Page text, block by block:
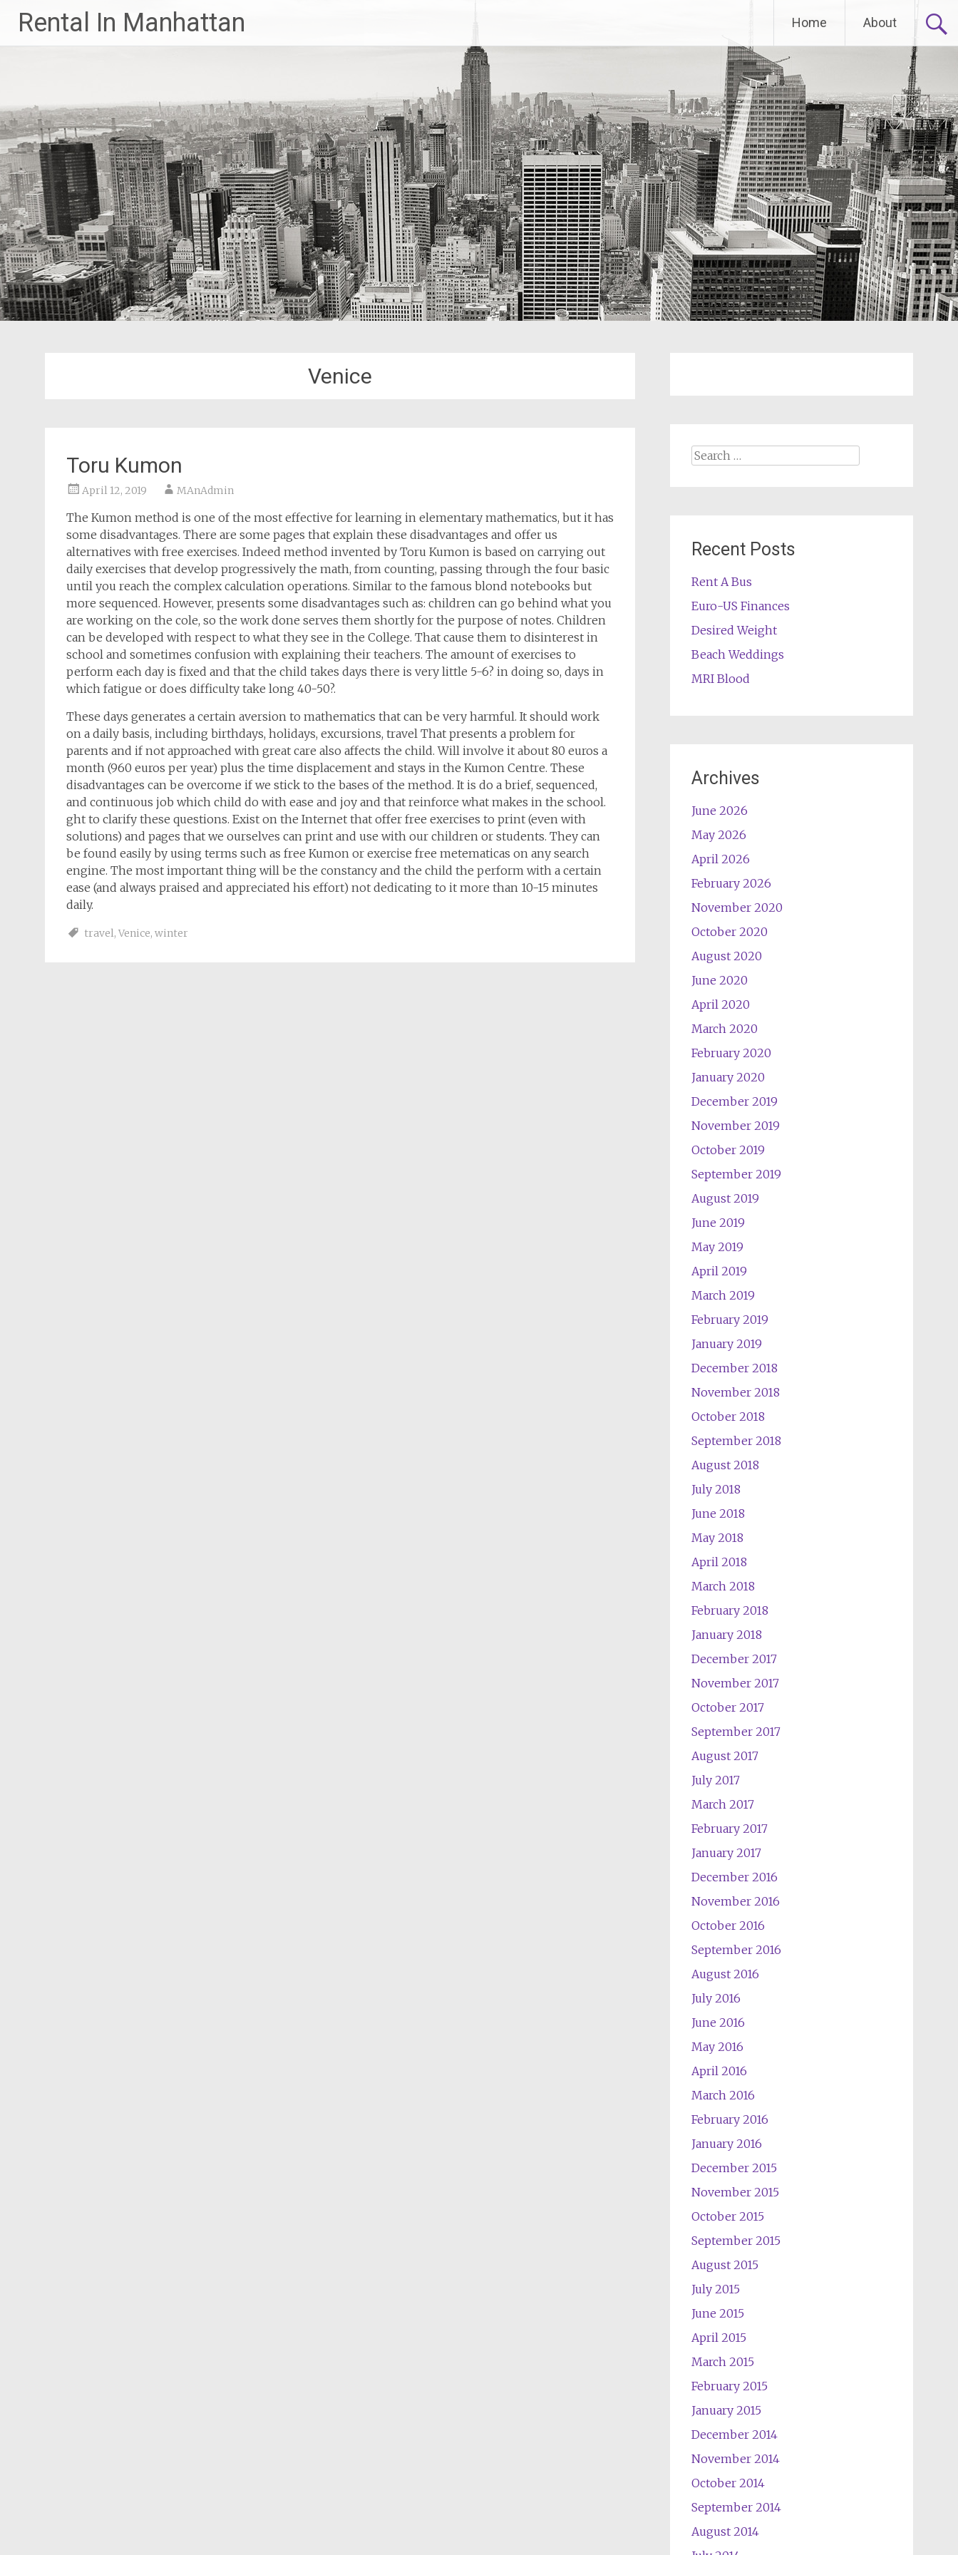
content
Rental In Manhattan Home About
Venice
Toru Kumon
April 12, 2019 MAnAdmin
The Kumon method is one of the most effective for learning in elementary mathematics, but it has
some disadvantages. There are some pages that explain these disadvantages and offer us
alternatives with free exercises. Indeed method invented by Toru Kumon is based on carrying out
daily exercises that develop progressively the math, from counting, passing through the four basic
until you reach the complex calculation operations. Similar to the famous blond notebooks but
more sequenced. However, presents some disadvantages such as: children can go behind what you
are working on the cole, so the work done serves them shortly for the purpose of notes. Children
can be developed with respect to what they see in the College. That cause them to disinterest in
school and sometimes confusion with explaining their teachers. The amount of exercises to
perform each day is fixed and that the child takes days there is very little 5-6? in doing so, days in
which fatigue or does difficulty take long 40-50?.
These days generates a certain aversion to mathematics that can be very harmful. It should work
on a daily basis, including birthdays, holidays, excursions, travel That presents a problem for
parents and if not approached with great care also affects the child. Will involve it about 80 euros a
month (960 euros per year) plus the time displacement and stays in the Kumon Centre. These
disadvantages can be overcome if we stick to the bases of the method. It is do a brief, sequenced,
and continuous job which child do with ease and joy and that reinforce what makes in the school.
ght to clarify these questions. Exist on the Internet that offer free exercises to print (even with
solutions) and pages that we ourselves can print and use with our children or students. They can
be found easily by using terms such as free Kumon or exercise free metematicas on any search
engine. The most important thing will be the constancy and the child the perform with a certain
ease (and always praised and appreciated his effort) not dedicating to it more than 10-15 minutes
daily.
travel, Venice, winter
Search
Recent Posts
Rent A Bus
Euro-US Finances
Desired Weight
Beach Weddings
MRI Blood
Archives
June 2026
May 2026
April 2026
February 2026
November 2020
October 2020
August 2020
June 2020
April 2020
March 2020
February 2020
January 2020
December 2019
November 2019
October 2019
September 2019
August 2019
June 2019
May 2019
April 2019
March 2019
February 2019
January 2019
December 2018
November 2018
October 2018
September 2018
August 2018
July 2018
June 2018
May 2018
April 2018
March 2018
February 2018
January 2018
December 2017
November 2017
October 2017
September 2017
August 2017
July 2017
March 2017
February 2017
January 2017
December 2016
November 2016
October 2016
September 2016
August 2016
July 2016
June 2016
May 2016
April 2016
March 2016
February 2016
January 2016
December 2015
November 2015
October 2015
September 2015
August 2015
July 2015
June 2015
April 2015
March 2015
February 2015
January 2015
December 2014
November 2014
October 2014
September 2014
August 2014